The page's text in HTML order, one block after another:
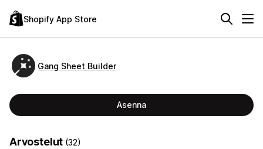
Shopify App Store
Gang Sheet Builder
Asenna
Arvostelut (32)